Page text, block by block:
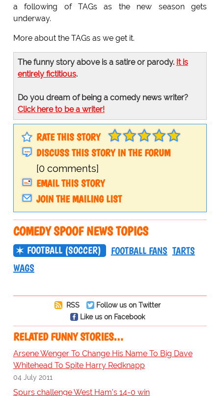
a following of TAGs as the new season gets
underway.
More about the TAGs as we get it.
The funny story above is a satire or parody. It is
entirely fictitious.
Do you dream of being a comedy news writer?
Click here to be a writer!
RATE THIS STORY
DISCUSS THIS STORY IN THE FORUM
[0 comments]
EMAIL THIS STORY
JOIN THE MAILING LIST
COMEDY SPOOF NEWS TOPICS
FOOTBALL (SOCCER) FOOTBALL FANS TARTS
WAGS
RSS
Follow us on Twitter
Like us on Facebook
RELATED FUNNY STORIES…
Arsene Wenger To Change His Name To Big Dave
Whitehead To Spite Harry Redknapp
04 July 2011
Spurs challenge West Ham's 14-0 win